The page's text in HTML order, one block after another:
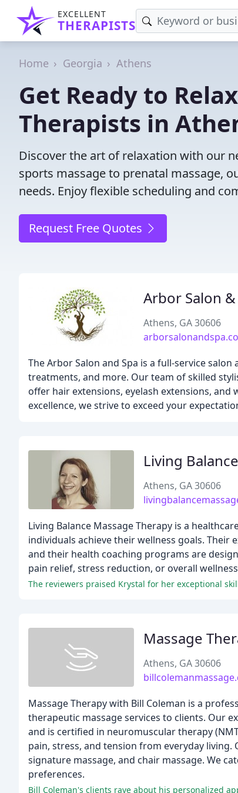
EXCELLENT
THERAPISTS
Home Georgia Athens
Get Ready to
Therapists in
Discover the art of relaxation with our
sports massage to prenatal massage,
needs. Enjoy flexible scheduling and
Request Free Quotes
Arbor Salon &
Athens, GA 30606
The Arbor Salon and Spa is a full-service
treatments, and more. Our team of skilled
offer hair extensions, eyelash extensions,
excellence, we strive to exceed your
Living
Athens, GA 30606
Living Balance Massage Therapy is a
individuals achieve their wellness goals.
and their health coaching programs are
pain relief, stress reduction, or overall
Massage
Athens, GA 30606
Massage Therapy with Bill Coleman is a
therapeutic massage services to clients. Our
and is certified in neuromuscular therapy
pain, stress, and tension from everyday living.
signature massage, and chair massage. We
preferences.
Bill Coleman's clients rave about his personalized